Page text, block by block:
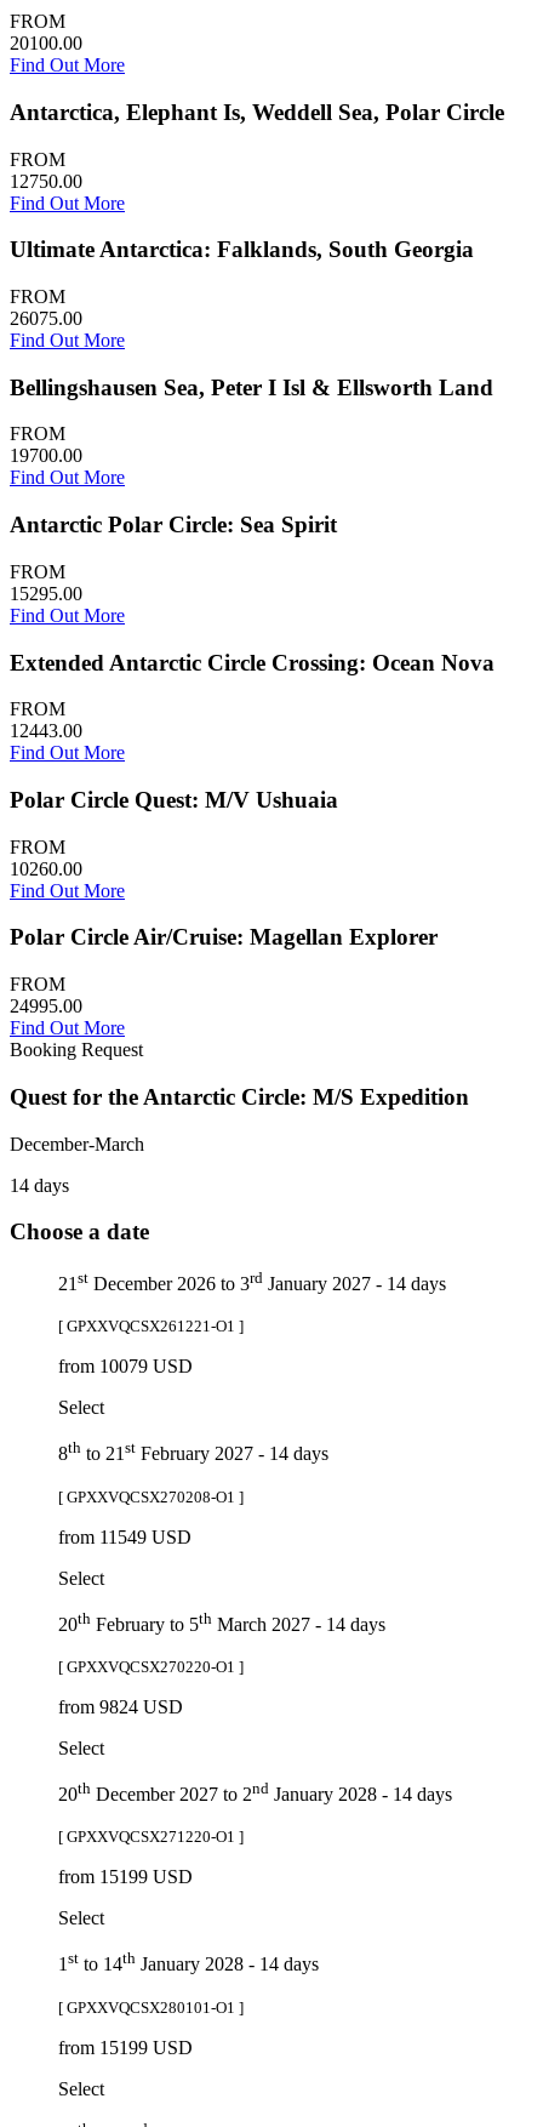
FROM
20100.00
Find Out More
Antarctica, Elephant Is, Weddell Sea, Polar Circle
FROM
12750.00
Find Out More
Ultimate Antarctica: Falklands, South Georgia
FROM
26075.00
Find Out More
Bellingshausen Sea, Peter I Isl & Ellsworth Land
FROM
19700.00
Find Out More
Antarctic Polar Circle: Sea Spirit
FROM
15295.00
Find Out More
Extended Antarctic Circle Crossing: Ocean Nova
FROM
12443.00
Find Out More
Polar Circle Quest: M/V Ushuaia
FROM
10260.00
Find Out More
Polar Circle Air/Cruise: Magellan Explorer
FROM
24995.00
Find Out More
Booking Request
Quest for the Antarctic Circle: M/S Expedition
December-March
14 days
Choose a date
21 st December 2026 to 3rd January 2027 - 14 days
[ GPXXVQCSX261221-O1 ]
from 10079 USD
Select
8th to 21st February 2027 - 14 days
[ GPXXVQCSX270208-O1 ]
from 11549 USD
Select
20th February to 5th March 2027 - 14 days
[ GPXXVQCSX270220-O1 ]
from 9824 USD
Select
20th December 2027 to 2nd January 2028 - 14 days
[ GPXXVQCSX271220-O1 ]
from 15199 USD
Select
1st to 14th January 2028 - 14 days
[ GPXXVQCSX280101-O1 ]
from 15199 USD
Select